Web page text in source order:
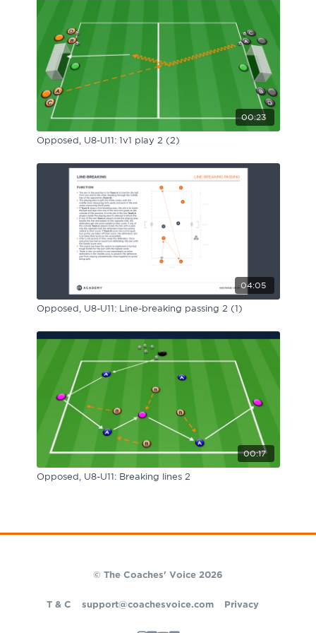
00:23
Opposed, U8-U11: 1v1 play 2 (2)
04:05
Opposed, U8-U11: Line-breaking passing 2 (1)
00:17
Opposed, U8-U11: Breaking lines 2
© The Coaches' Voice 2026
T & C support@coachesvoice.com Privacy